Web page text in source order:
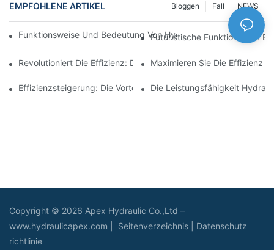
EMPFOHLENE ARTIKEL NEWS
Fall
Bloggen
Funktionsweise Und Bedeutung Von Hydraulikzylindern Mit
Futuristische Funktionalität:
Revolutioniert Die Effizienz: Der Elektrische Teleskopzylinder
Maximieren Sie Die Effizienz
Effizienzsteigerung: Die Vorteile Eines 4-Stufigen Teleskop-
Die Leistungsfähigkeit
Copyright © 2026 Apex Hydraulic Co.,Ltd –
www.hydraulicapex.com | Seitenverzeichnis
Datenschutz
richtlinie